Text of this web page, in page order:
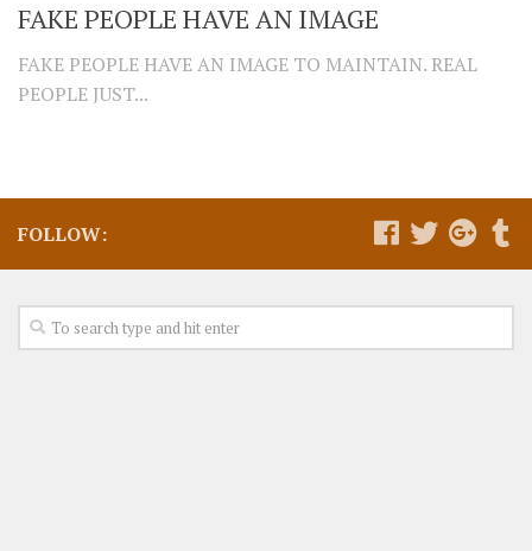
FAKE PEOPLE HAVE AN IMAGE
FAKE PEOPLE HAVE AN IMAGE TO MAINTAIN. REAL
PEOPLE JUST...
FOLLOW: